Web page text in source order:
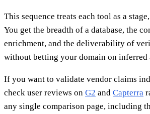
This sequence treats each tool as a
You get the breadth of a database, the
enrichment, and the deliverability of
without betting your domain on inferred
If you want to validate vendor claims
check user reviews on G2 and Capterra
any single comparison page, including